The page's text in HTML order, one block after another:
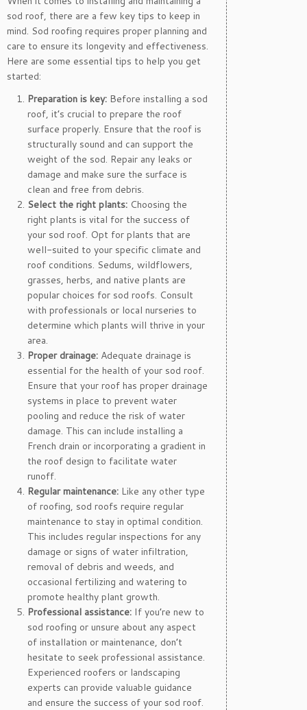
sod roof, there are a few key tips to keep in
mind. Sod roofing requires proper planning and
care to ensure its longevity and effectiveness.
Here are some essential tips to help you get
started:
Preparation is key: Before installing a sod
roof, it’s crucial to prepare the roof
surface properly. Ensure that the roof is
structurally sound and can support the
weight of the sod. Repair any leaks or
damage and make sure the surface is
clean and free from debris.
Select the right plants: Choosing the
right plants is vital for the success of
your sod roof. Opt for plants that are
well-suited to your specific climate and
roof conditions. Sedums, wildflowers,
grasses, herbs, and native plants are
popular choices for sod roofs. Consult
with professionals or local nurseries to
determine which plants will thrive in your
area.
Proper drainage: Adequate drainage is
essential for the health of your sod roof.
Ensure that your roof has proper drainage
systems in place to prevent water
pooling and reduce the risk of water
damage. This can include installing a
French drain or incorporating a gradient in
the roof design to facilitate water
runoff.
Regular maintenance: Like any other type
of roofing, sod roofs require regular
maintenance to stay in optimal condition.
This includes regular inspections for any
damage or signs of water infiltration,
removal of debris and weeds, and
occasional fertilizing and watering to
promote healthy plant growth.
Professional assistance: If you’re new to
sod roofing or unsure about any aspect
of installation or maintenance, don’t
hesitate to seek professional assistance.
Experienced roofers or landscaping
experts can provide valuable guidance
and ensure the success of your sod roof.